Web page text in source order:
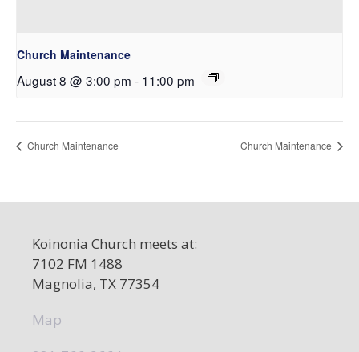
Church Maintenance
August 8 @ 3:00 pm - 11:00 pm
Church Maintenance Church Maintenance
Koinonia Church meets at:
7102 FM 1488
Magnolia, TX 77354
Map